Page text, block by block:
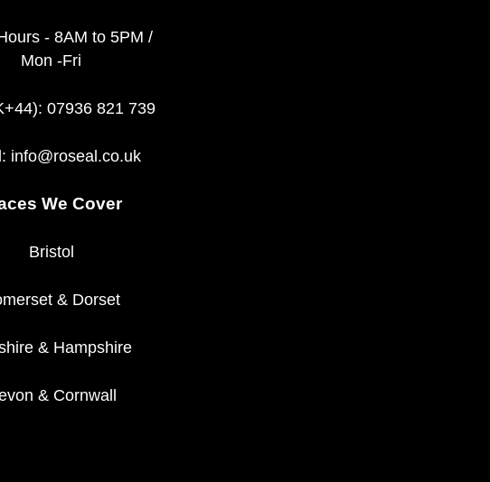
- 8AM to 5PM /
Mon -Fri
07936 821 739
info@roseal.co.uk
We Cover
Bristol
& Dorset
& Hampshire
& Cornwall